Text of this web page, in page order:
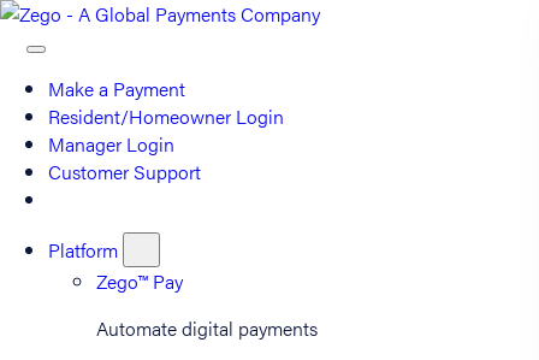
Make a Payment
Resident/Homeowner Login
Manager Login
Customer Support
Platform
Zego™ Pay
Automate digital payments